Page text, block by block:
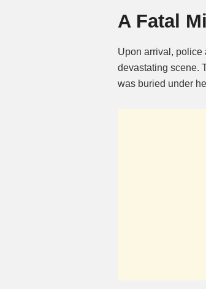
A Fatal
Upon arrival, police
devastating scene.
was buried under